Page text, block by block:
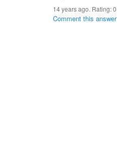
14 years ago. Rating:0
Comment this answer